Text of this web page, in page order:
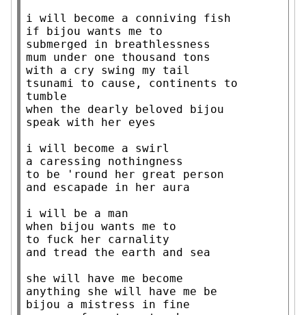
i will become a conniving fish
if bijou wants me to
submerged in breathlessness
mum under one thousand tons
with a cry swing my tail
tsunami to cause, continents to
tumble
when the dearly beloved bijou
speak with her eyes
i will become a swirl
a caressing nothingness
to be 'round her great person
and escapade in her aura
i will be a man
when bijou wants me to
to fuck her carnality
and tread the earth and sea
she will have me become
anything she will have me be
bijou a mistress in fine